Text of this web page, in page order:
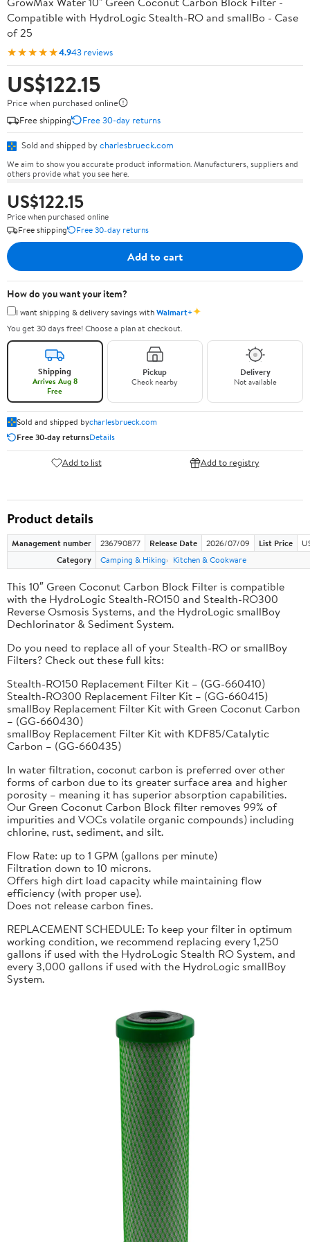
Compatible with HydroLogic Stealth-RO and smallBo - Case
of 25
★★★★★4.943 reviews
US$122.15
Price when purchased online
Free shipping
Free 30-day returns
Sold and shipped by charlesbrueck.com
We aim to show you accurate product information. Manufacturers, suppliers and
others provide what you see here.
US$122.15
Price when purchased online
Free shipping
Free 30-day returns
Add to cart
How do you want your item?
I want shipping & delivery savings withWalmart+✦
You get 30 days free! Choose a plan at checkout.
Shipping
Arrives Aug 8
Free
Pickup
Check nearby
Delivery
Not available
Sold and shipped bycharlesbrueck.com
Free 30-day returnsDetails
Add to list Add to registry
Product details
Management number 236790877 Release Date 2026/07/09 List Price
Category
Camping & Hiking Kitchen & Cookware
This 10″ Green Coconut Carbon Block Filter is compatible
with the HydroLogic Stealth-RO150 and Stealth-RO300
Reverse Osmosis Systems, and the HydroLogic smallBoy
Dechlorinator & Sediment System.
Do you need to replace all of your Stealth-RO or smallBoy
Filters? Check out these full kits:
Stealth-RO150 Replacement Filter Kit – (GG-660410)
Stealth-RO300 Replacement Filter Kit – (GG-660415)
smallBoy Replacement Filter Kit with Green Coconut Carbon
– (GG-660430)
smallBoy Replacement Filter Kit with KDF85/Catalytic
Carbon – (GG-660435)
In water filtration, coconut carbon is preferred over other
forms of carbon due to its greater surface area and higher
porosity – meaning it has superior absorption capabilities.
Our Green Coconut Carbon Block filter removes 99% of
impurities and VOCs volatile organic compounds) including
chlorine, rust, sediment, and silt.
Flow Rate: up to 1 GPM (gallons per minute)
Filtration down to 10 microns.
Offers high dirt load capacity while maintaining flow
efficiency (with proper use).
Does not release carbon fines.
REPLACEMENT SCHEDULE: To keep your filter in optimum
working condition, we recommend replacing every 1,250
gallons if used with the HydroLogic Stealth RO System, and
every 3,000 gallons if used with the HydroLogic smallBoy
System.